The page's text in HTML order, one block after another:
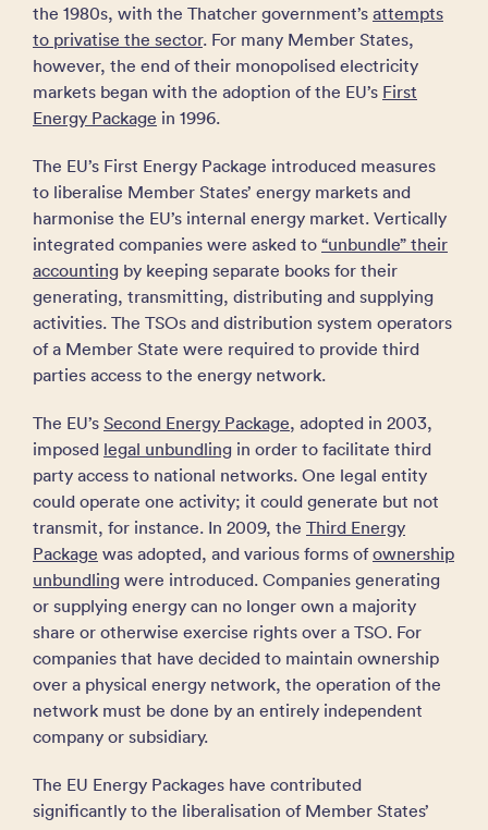
the 1980s, with the Thatcher government’s attempts
to privatise the sector. For many Member States,
however, the end of their monopolised electricity
markets began with the adoption of the EU’s First
Energy Package in 1996.
The EU’s First Energy Package introduced measures
to liberalise Member States’ energy markets and
harmonise the EU’s internal energy market. Vertically
integrated companies were asked to “unbundle” their
accounting by keeping separate books for their
generating, transmitting, distributing and supplying
activities. The TSOs and distribution system operators
of a Member State were required to provide third
parties access to the energy network.
The EU’s Second Energy Package, adopted in 2003,
imposed legal unbundling in order to facilitate third
party access to national networks. One legal entity
could operate one activity; it could generate but not
transmit, for instance. In 2009, the Third Energy
Package was adopted, and various forms ofownership
unbundling were introduced. Companies generating
or supplying energy can no longer own a majority
share or otherwise exercise rights over a TSO. For
companies that have decided to maintain ownership
over a physical energy network, the operation of the
network must be done by an entirely independent
company or subsidiary.
The EU Energy Packages have contributed
significantly to the liberalisation of Member States’